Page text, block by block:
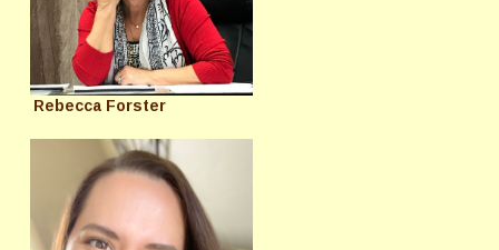
Rebecca Forster